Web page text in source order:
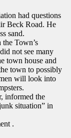
had questions
Beck Road. He
sand.
Town’s
not see many
town house and
town to possibly
will look into
informed the
situation” in
.